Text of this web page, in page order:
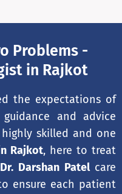
Problems -
in Rajkot
the expectations of
and advice
skilled and one
Rajkot, here to treat
Dr. Darshan Patel care
ensure each patient